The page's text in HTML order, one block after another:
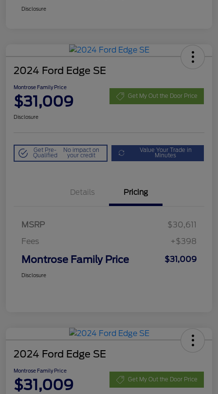
Disclosure
2024 Ford Edge SE
Montrose Family Price
$31,009 Get My Out the Door Price
Disclosure
Get Pre-
Qualified
No impact on
your credit
Value Your Trade in
Minutes
Details Pricing
MSRP
$30,611
Fees
+$398
Montrose Family Price $31,009
Disclosure
2024 Ford Edge SE
Montrose Family Price
$31,009 Get My Out the Door Price